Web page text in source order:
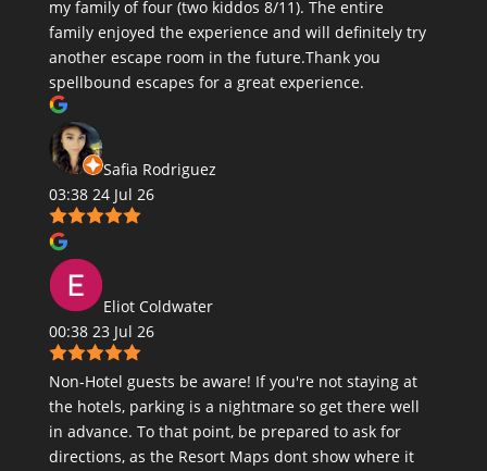
my family of four (two kiddos 8/11). The entire
family enjoyed the experience and will definitely try
another escape room in the future.Thank you
spellbound escapes for a great experience.
Safia Rodriguez
03:38 24 Jul 26
Eliot Coldwater
00:38 23 Jul 26
Non-Hotel guests be aware! If you're not staying at
the hotels, parking is a nightmare so get there well
in advance. To that point, be prepared to ask for
directions, as the Resort Maps dont show where it